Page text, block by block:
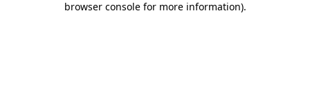
browser console for more information).